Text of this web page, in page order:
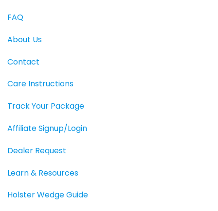
FAQ
About Us
Contact
Care Instructions
Track Your Package
Affiliate Signup/Login
Dealer Request
Learn & Resources
Holster Wedge Guide